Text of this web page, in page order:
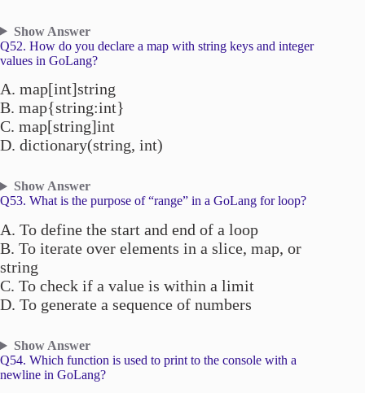
Show Answer
Q52. How do you declare a map with string keys and integer
values in GoLang?
A. map[int]string
B. map{string:int}
C. map[string]int
D. dictionary(string, int)
Show Answer
Q53. What is the purpose of “range” in a GoLang for loop?
A. To define the start and end of a loop
B. To iterate over elements in a slice, map, or
string
C. To check if a value is within a limit
D. To generate a sequence of numbers
Show Answer
Q54. Which function is used to print to the console with a
newline in GoLang?